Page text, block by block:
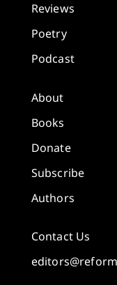
Reviews
Poetry
Podcast
About
Books
Donate
Subscribe
Authors
Contact Us